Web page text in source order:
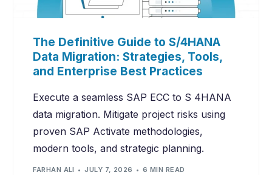
The Definitive Guide to S/4HANA
Data Migration: Strategies, Tools,
and Enterprise Best Practices
Execute a seamless SAP ECC to S 4HANA
data migration. Mitigate project risks using
proven SAP Activate methodologies,
modern tools, and strategic planning.
FARHAN ALI JULY 7, 2026 6 MIN READ